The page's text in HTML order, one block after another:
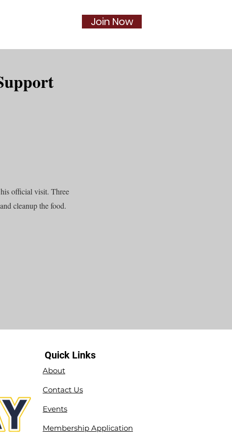
Join Now
official visit. Three
cleanup the food.
Quick Links
About
Contact Us
Events
Membership Application